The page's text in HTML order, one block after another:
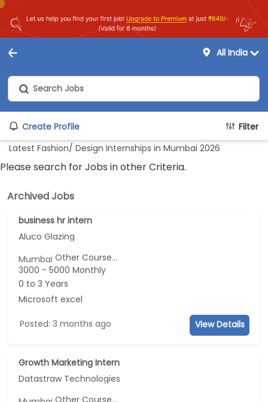
All India
Create Profile
Filter
Latest Fashion/ Design Internships in Mumbai 2026
Please search for Jobs in other Criteria.
Archived Jobs
business hr intern
Aluco Glazing
MumbaiOther Course...
3000 - 5000 Monthly
0 to 3 Years
Microsoft excel
Posted: 3 months ago View Details
Growth Marketing Intern
Datastraw Technologies